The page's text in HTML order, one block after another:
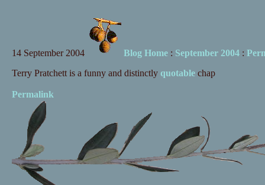
14 September 2004 Blog Home: September 2004:
Terry Pratchett is a funny and distinctly quotablechap
Permalink